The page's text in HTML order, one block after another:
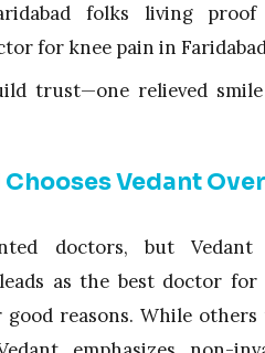
folks living
for knee pain in
trust—one relieved
Vedant Over
doctors, but Vedant
as the best doctor for
reasons. While others